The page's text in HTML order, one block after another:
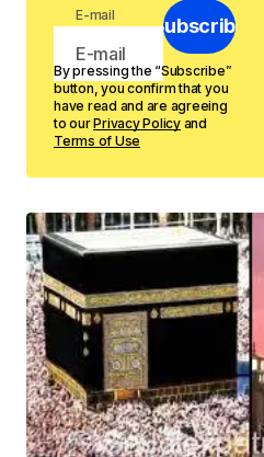
E-mail Subscribe
By pressing the “Subscribe”
button, you confirm that you
have read and are agreeing
to ourPrivacy Policyand
Terms of Use